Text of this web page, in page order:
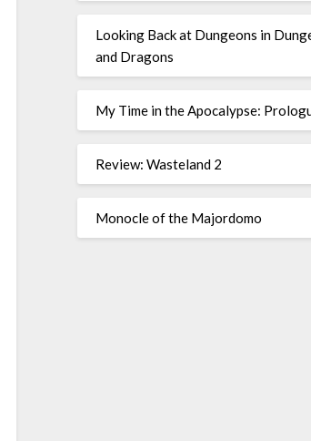
Looking Back at Dungeons in
and Dragons
My Time in the Apocalypse:
Review: Wasteland 2
Monocle of the Majordomo